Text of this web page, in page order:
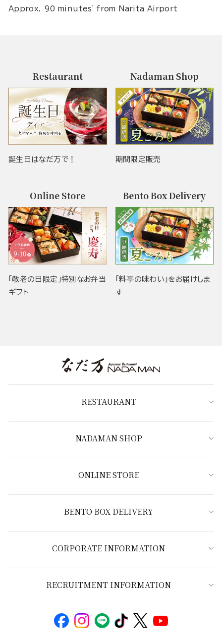
Approx. 90 minutes' from Narita Airport
Restaurant
誕生日はなだ万で！
Nadaman Shop
期間限定販売
Online Store
「敬老の日限定」特別なお弁当
ギフト
Bento Box Delivery
「料亭の味わい」をお届けしま
す
RESTAURANT
NADAMAN SHOP
ONLINE STORE
BENTO BOX DELIVERY
CORPORATE INFORMATION
RECRUITMENT INFORMATION